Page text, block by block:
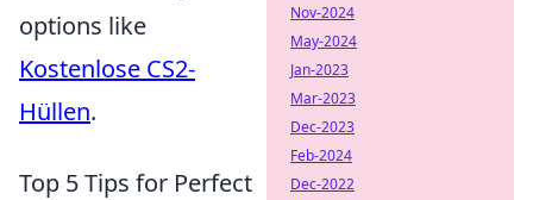
options like
Kostenlose CS2-
Hüllen.
Top 5 Tips for Perfect
Nov-2024
May-2024
Jan-2023
Mar-2023
Dec-2023
Feb-2024
Dec-2022